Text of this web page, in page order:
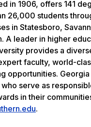
in 1906, offers 141
26,000 students
in Statesboro,
A leader in higher
provides a
faculty, world-
opportunities.
serve as
in their
.